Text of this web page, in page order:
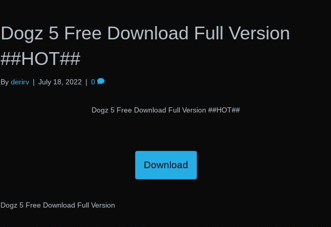
Dogz 5 Free Download Full Version
##HOT##
By derirv | July 18, 2022 | 0
Dogz 5 Free Download Full Version ##HOT##
Download
Dogz 5 Free Download Full Version